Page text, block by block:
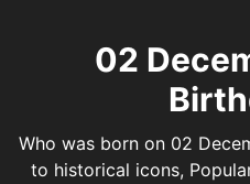
02
Who was born on 02
to historical icons,